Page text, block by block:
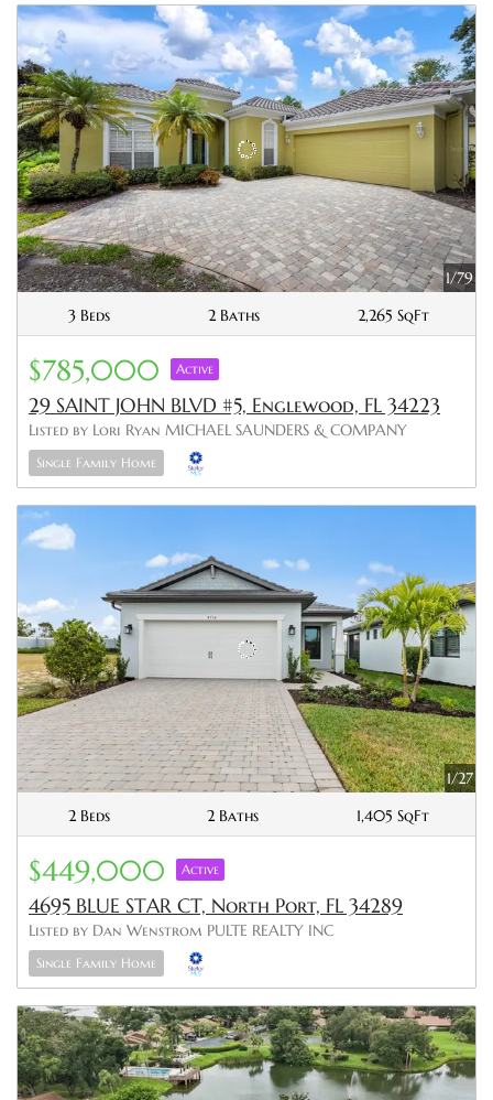
1/79
3 Beds
2 Baths 2,265 SqFt
$785,000 Active
29 SAINT JOHN BLVD #5, Englewood, FL 34223
Listed by Lori Ryan MICHAEL SAUNDERS & COMPANY
Single Family Home
1/27
2 Beds
2 Baths 1,405 SqFt
$449,000 Active
4695 BLUE STAR CT, North Port, FL 34289
Listed by Dan Wenstrom PULTE REALTY INC
Single Family Home